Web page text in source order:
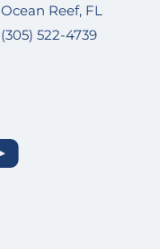
Ocean Reef, FL
(305) 522-4739